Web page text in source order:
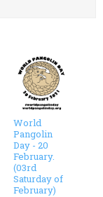
World
Pangolin
Day - 20
February.
(03rd
Saturday of
February)